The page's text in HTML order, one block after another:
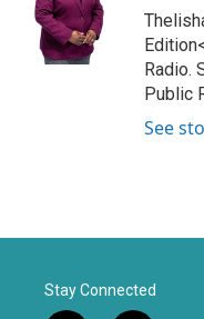
Radio.
Public
See
Stay Connected